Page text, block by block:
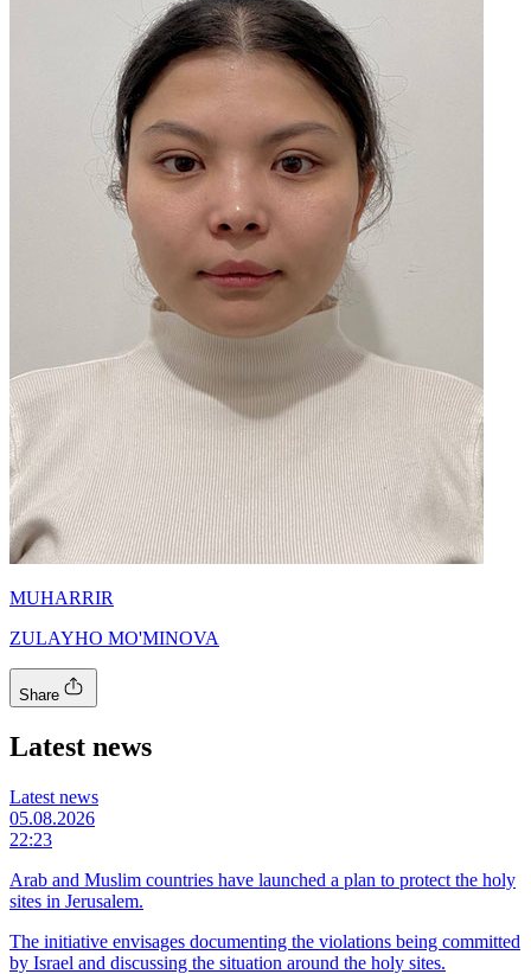
MUHARRIR
ZULAYHO MO'MINOVA
Share
Latest news
Latest news
05.08.2026
22:23
Arab and Muslim countries have launched a plan to protect the holy
sites in Jerusalem.
The initiative envisages documenting the violations being committed
by Israel and discussing the situation around the holy sites.